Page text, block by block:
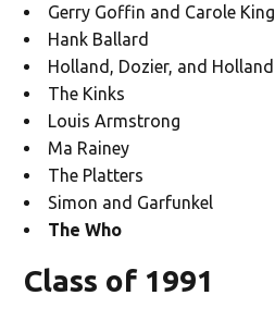
Gerry Goffin and Carole King
Hank Ballard
Holland, Dozier, and Holland
The Kinks
Louis Armstrong
Ma Rainey
The Platters
Simon and Garfunkel
The Who
Class of 1991